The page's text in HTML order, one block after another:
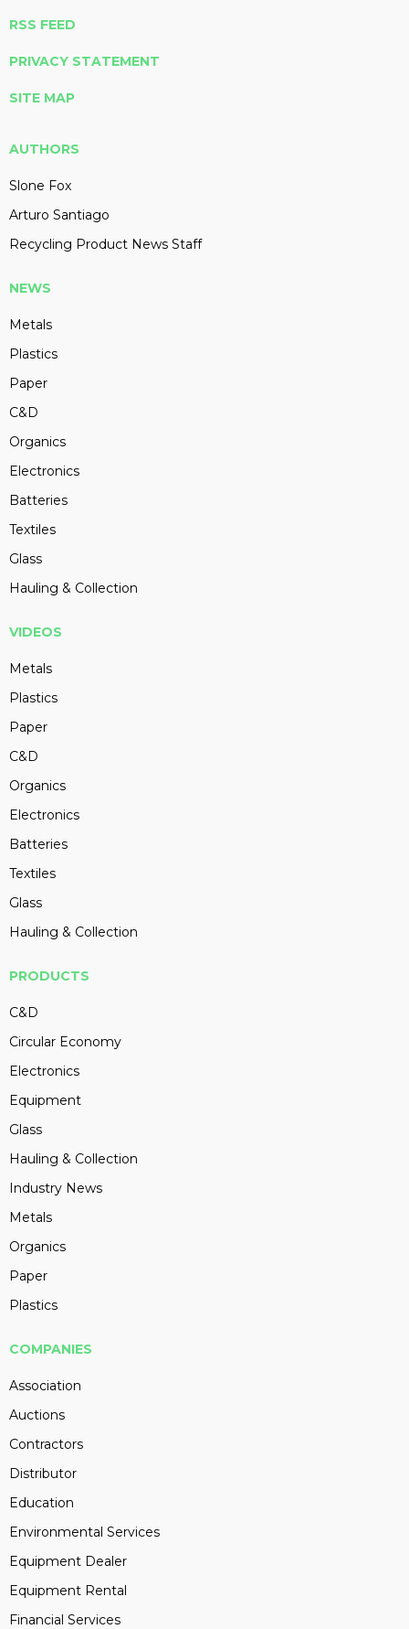
RSS FEED
PRIVACY STATEMENT
SITE MAP
AUTHORS
Slone Fox
Arturo Santiago
Recycling Product News Staff
NEWS
Metals
Plastics
Paper
C&D
Organics
Electronics
Batteries
Textiles
Glass
Hauling & Collection
VIDEOS
Metals
Plastics
Paper
C&D
Organics
Electronics
Batteries
Textiles
Glass
Hauling & Collection
PRODUCTS
C&D
Circular Economy
Electronics
Equipment
Glass
Hauling & Collection
Industry News
Metals
Organics
Paper
Plastics
COMPANIES
Association
Auctions
Contractors
Distributor
Education
Environmental Services
Equipment Dealer
Equipment Rental
Financial Services